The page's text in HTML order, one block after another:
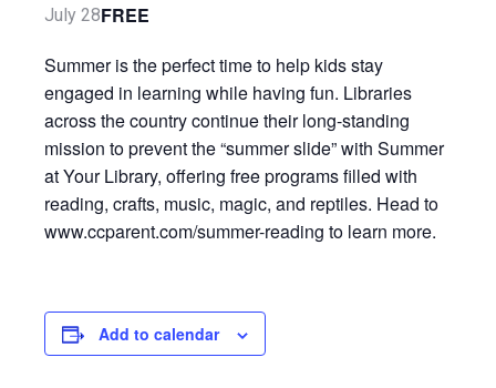
July 28FREE
Summer is the perfect time to help kids stay
engaged in learning while having fun. Libraries
across the country continue their long-standing
mission to prevent the “summer slide” with Summer
at Your Library, offering free programs filled with
reading, crafts, music, magic, and reptiles. Head to
www.ccparent.com/summer-reading to learn more.
Add to calendar